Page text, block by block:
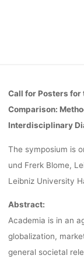
Call for Posters for
Comparison:
Interdisciplinary
The symposium is
und Frerk Blome,
Leibniz University
Abstract:
Academia is in an
globalization,
general societal